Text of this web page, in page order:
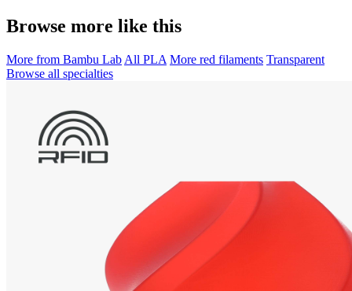
Browse more like this
More from Bambu Lab All PLA More red filaments Transparent
Browse all specialties